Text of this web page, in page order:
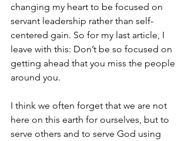
changing my heart to be focused on
servant leadership rather than self-
centered gain. So for my last article, I
leave with this: Don’t be so focused on
getting ahead that you miss the people
around you.
I think we often forget that we are not
here on this earth for ourselves, but to
serve others and to serve God using